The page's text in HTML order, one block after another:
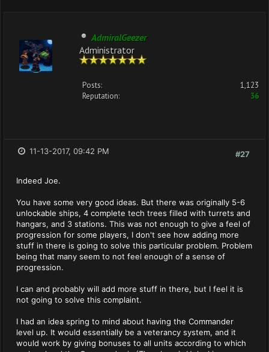
AdmiralGeezer
Administrator
Posts:
1,123
Reputation:
36
#27
11-13-2017, 09:42 PM
Indeed Joe.
You have some very good ideas. But there was originally 5-6
unlockable ships, 4 complete tech trees filled with turrets and
hangars, and 3 stations. This was not enough to give a feel of
progression for some players, I don't see how adding more
stuff in there is going to solve this particular problem. Problem
being that many seem to not feel enough of a sense of
progression.
I can and probably will add more stuff in there, but I feel it is
not going to solve this complaint.
I had an idea spring to mind about having the Commander
level up. It would essentially be a veterancy system, and it
would work by giving bonuses to all units according to which